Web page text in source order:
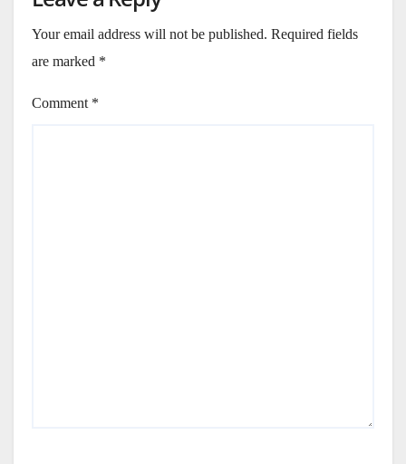
Your email address will not be published. Required fields
are marked *
Comment *